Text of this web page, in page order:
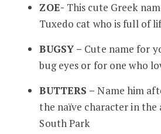
ZOE- This cute Greek
Tuxedo cat who is full of
BUGSY – Cute name for
bug eyes or for one who
BUTTERS –Name him
the naïve character in the
South Park